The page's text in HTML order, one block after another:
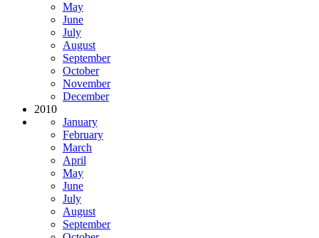
May
June
July
August
September
October
November
December
2010
January
February
March
April
May
June
July
August
September